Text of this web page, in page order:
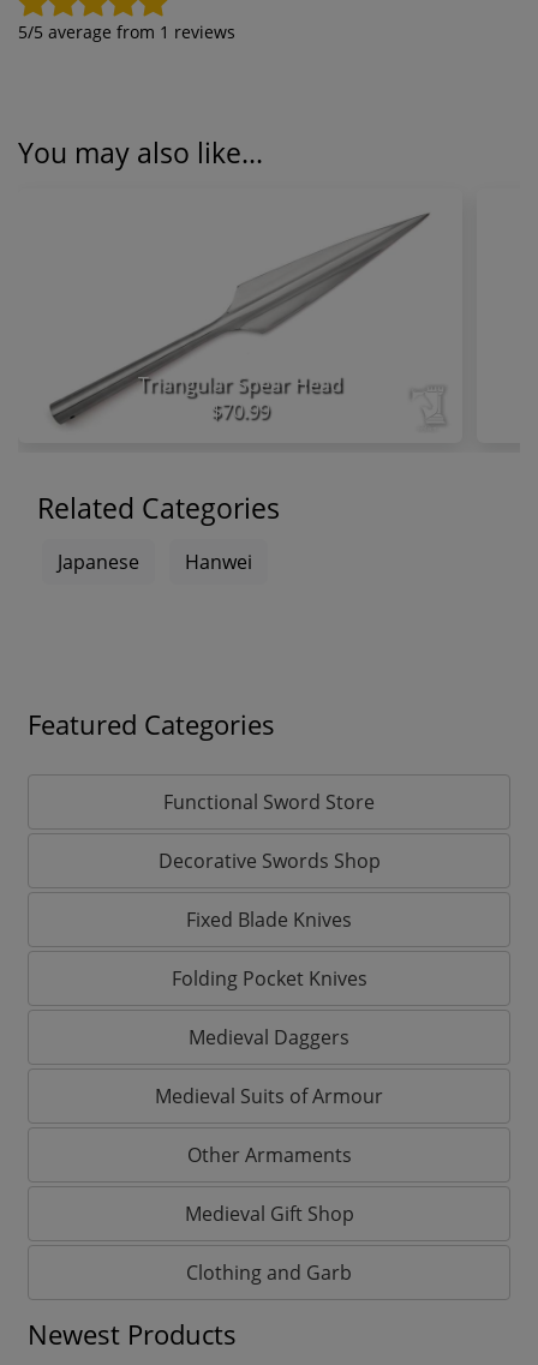
5/5 average from 1 reviews
You may also like...
Triangular Spear Head
$70.99
Related Categories
Japanese Hanwei
Featured Categories
Functional Sword Store
Decorative Swords Shop
Fixed Blade Knives
Folding Pocket Knives
Medieval Daggers
Medieval Suits of Armour
Other Armaments
Medieval Gift Shop
Clothing and Garb
Newest Products